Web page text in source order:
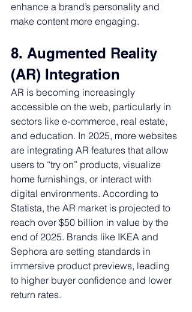
enhance a brand’s personality and
make content more engaging.
8. Augmented Reality
(AR) Integration
AR is becoming increasingly
accessible on the web, particularly in
sectors like e-commerce, real estate,
and education. In 2025, more websites
are integrating AR features that allow
users to “try on” products, visualize
home furnishings, or interact with
digital environments. According to
Statista, the AR market is projected to
reach over $50 billion in value by the
end of 2025. Brands like IKEA and
Sephora are setting standards in
immersive product previews, leading
to higher buyer confidence and lower
return rates.